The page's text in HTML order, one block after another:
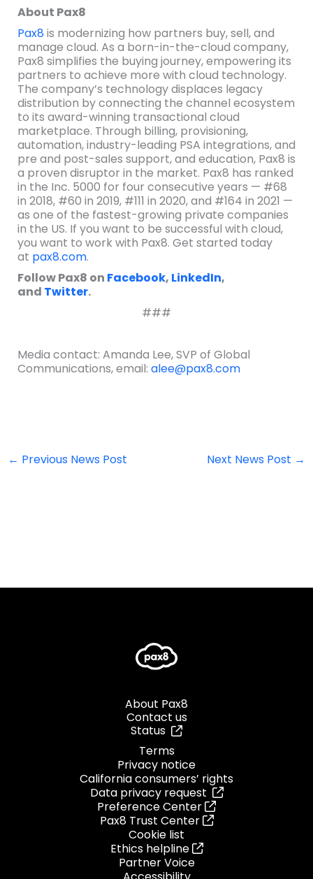
About Pax8
Pax8 is modernizing how partners buy, sell, and
manage cloud. As a born-in-the-cloud company,
Pax8 simplifies the buying journey, empowering its
partners to achieve more with cloud technology.
The company’s technology displaces legacy
distribution by connecting the channel ecosystem
to its award-winning transactional cloud
marketplace. Through billing, provisioning,
automation, industry-leading PSA integrations, and
pre and post-sales support, and education, Pax8 is
a proven disruptor in the market. Pax8 has ranked
in the Inc. 5000 for four consecutive years — #68
in 2018, #60 in 2019, #111 in 2020, and #164 in 2021 —
as one of the fastest-growing private companies
in the US. If you want to be successful with cloud,
you want to work with Pax8. Get started today
at pax8.com.
Follow Pax8 on Facebook, LinkedIn,
and Twitter.
###
Media contact: Amanda Lee, SVP of Global
Communications, email: alee@pax8.com
← Previous News Post Next News Post →
About Pax8
Contact us
Status
Terms
Privacy notice
California consumers’ rights
Data privacy request
Preference Center
Pax8 Trust Center
Cookie list
Ethics helpline
Partner Voice